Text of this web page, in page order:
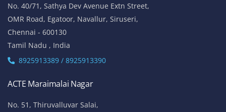
No. 40/71, Sathya Dev Avenue Extn Street,
OMR Road, Egatoor, Navallur, Siruseri,
Chennai - 600130
Tamil Nadu , India
8925913389 / 8925913390
ACTE Maraimalai Nagar
No. 51, Thiruvalluvar Salai,